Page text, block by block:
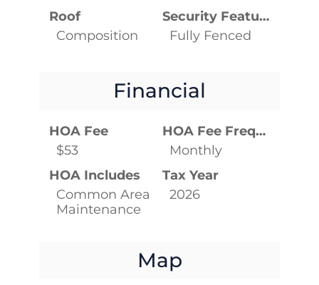
Roof
Composition
Security Features
Fully Fenced
Financial
HOA Fee
$53
HOA Fee Frequency
Monthly
HOA Includes
Common Area
Maintenance
Tax Year
2026
Map